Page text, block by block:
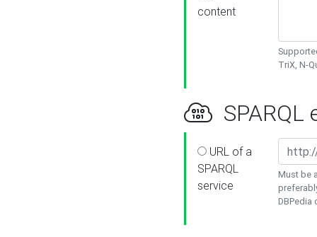
content
TriX, N-
SPARQL
URL of a
SPARQL
service
Must be
DBPedia